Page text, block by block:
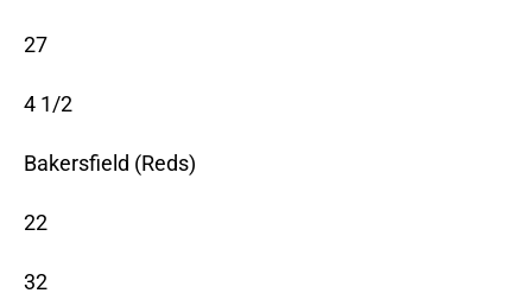
27
4 1/2
Bakersfield (Reds)
22
32